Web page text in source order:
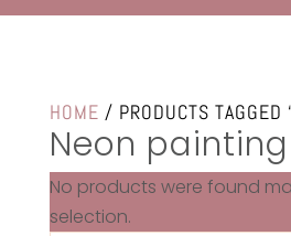
HOME / PRODUCTS TAGGED
Neon painting
No products were found
selection.